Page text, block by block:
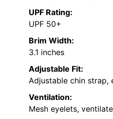
UPF Rating:
UPF 50+
Brim Width:
3.1 inches
Adjustable Fit:
Adjustable chin strap,
Ventilation:
Mesh eyelets,